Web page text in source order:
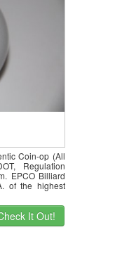
Coin-op (All
Regulation
EPCO Billiard
of the highest
It Out!